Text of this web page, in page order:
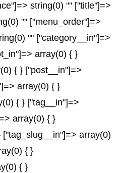
string(0) "" ["title"]=>
"" ["menu_order"]=>
"" ["category__in"]=>
array(0) { }
{ } ["post__in"]=>
array(0) { }
{ } ["tag__in"]=>
array(0) { }
array(0)
{ }
{ }